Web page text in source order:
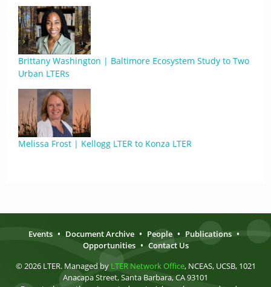
Brittany Washington | Baltimore Ecosystem Study to Two
Urban LTERs
Melissa Frost | Kellogg LTER to Konza LTER
Events • Document Archive • People • Publications •
Opportunities • Contact Us
© 2026 LTER. Managed by LTER Network Office, NCEAS, UCSB, 1021
Anacapa Street, Santa Barbara, CA 93101